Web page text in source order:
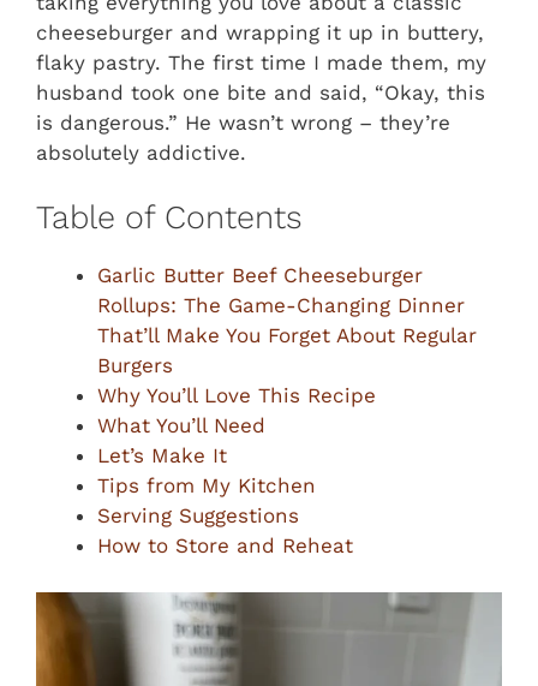
cheeseburger and wrapping it up in buttery,
flaky pastry. The first time I made them, my
husband took one bite and said, “Okay, this
is dangerous.” He wasn’t wrong – they’re
absolutely addictive.
Table of Contents
Garlic Butter Beef Cheeseburger
Rollups: The Game-Changing Dinner
That’ll Make You Forget About Regular
Burgers
Why You’ll Love This Recipe
What You’ll Need
Let’s Make It
Tips from My Kitchen
Serving Suggestions
How to Store and Reheat